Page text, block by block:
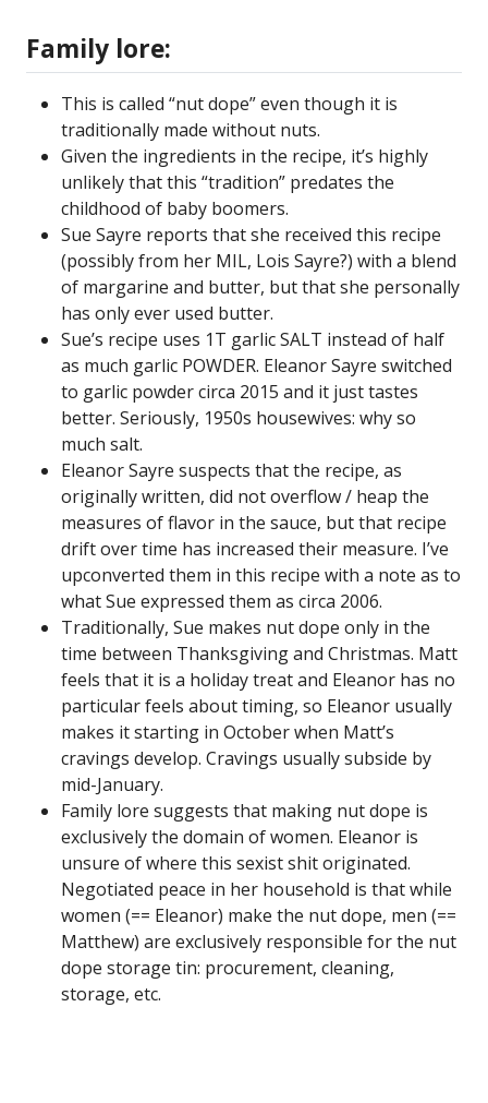
Family lore:
This is called “nut dope” even though it is
traditionally made without nuts.
Given the ingredients in the recipe, it’s highly
unlikely that this “tradition” predates the
childhood of baby boomers.
Sue Sayre reports that she received this recipe
(possibly from her MIL, Lois Sayre?) with a blend
of margarine and butter, but that she personally
has only ever used butter.
Sue’s recipe uses 1T garlic SALT instead of half
as much garlic POWDER. Eleanor Sayre switched
to garlic powder circa 2015 and it just tastes
better. Seriously, 1950s housewives: why so
much salt.
Eleanor Sayre suspects that the recipe, as
originally written, did not overflow / heap the
measures of flavor in the sauce, but that recipe
drift over time has increased their measure. I’ve
upconverted them in this recipe with a note as to
what Sue expressed them as circa 2006.
Traditionally, Sue makes nut dope only in the
time between Thanksgiving and Christmas. Matt
feels that it is a holiday treat and Eleanor has no
particular feels about timing, so Eleanor usually
makes it starting in October when Matt’s
cravings develop. Cravings usually subside by
mid-January.
Family lore suggests that making nut dope is
exclusively the domain of women. Eleanor is
unsure of where this sexist shit originated.
Negotiated peace in her household is that while
women (== Eleanor) make the nut dope, men (==
Matthew) are exclusively responsible for the nut
dope storage tin: procurement, cleaning,
storage, etc.